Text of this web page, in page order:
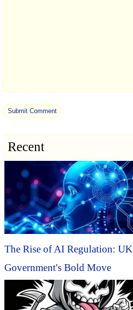
Recent
The Rise of AI Regulation: UK
Government's Bold Move